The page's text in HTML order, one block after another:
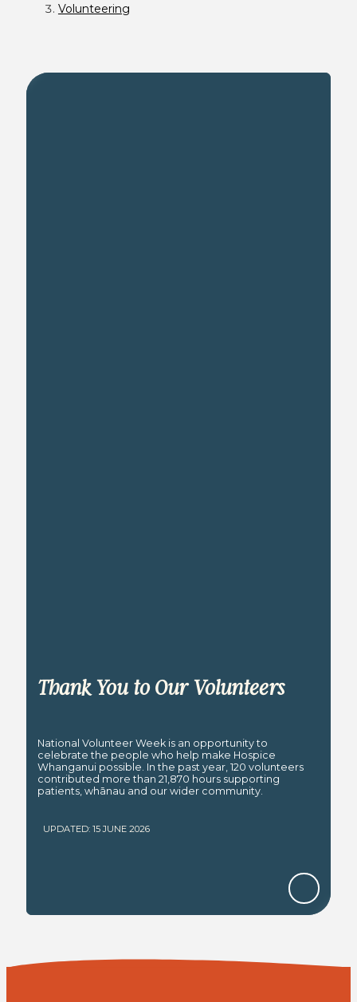
Volunteering
Thank You to Our Volunteers
National Volunteer Week is an opportunity to
celebrate the people who help make Hospice
Whanganui possible. In the past year, 120 volunteers
contributed more than 21,870 hours supporting
patients, whānau and our wider community.
UPDATED: 15 JUNE 2026